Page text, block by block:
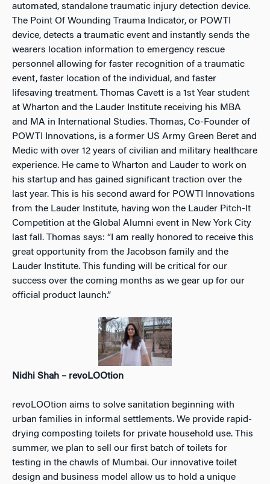
automated, standalone traumatic injury detection device.
The Point Of Wounding Trauma Indicator, or POWTI
device, detects a traumatic event and instantly sends the
wearers location information to emergency rescue
personnel allowing for faster recognition of a traumatic
event, faster location of the individual, and faster
lifesaving treatment. Thomas Cavett is a 1st Year student
at Wharton and the Lauder Institute receiving his MBA
and MA in International Studies. Thomas, Co-Founder of
POWTI Innovations, is a former US Army Green Beret and
Medic with over 12 years of civilian and military healthcare
experience. He came to Wharton and Lauder to work on
his startup and has gained significant traction over the
last year. This is his second award for POWTI Innovations
from the Lauder Institute, having won the Lauder Pitch-It
Competition at the Global Alumni event in New York City
last fall. Thomas says: “I am really honored to receive this
great opportunity from the Jacobson family and the
Lauder Institute. This funding will be critical for our
success over the coming months as we gear up for our
official product launch.”
Nidhi Shah – revoLOOtion
revoLOOtion aims to solve sanitation beginning with
urban families in informal settlements. We provide rapid-
drying composting toilets for private household use. This
summer, we plan to sell our first batch of toilets for
testing in the chawls of Mumbai. Our innovative toilet
design and business model allow us to hold a unique